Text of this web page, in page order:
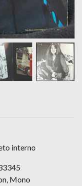
interno
Mono